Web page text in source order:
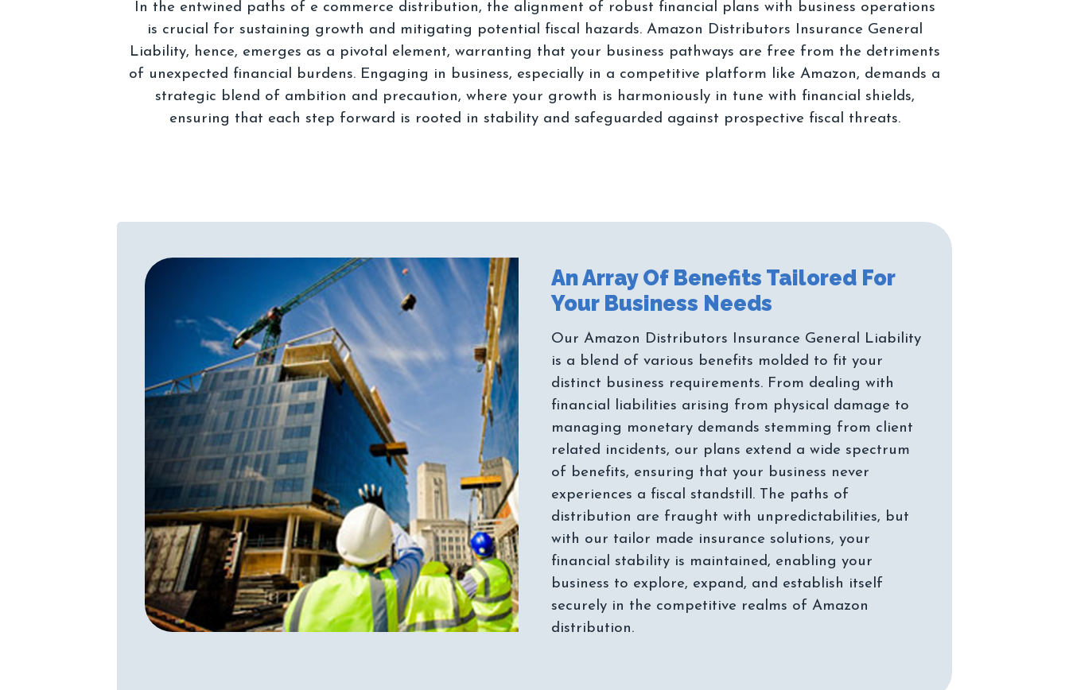
In the entwined paths of e commerce distribution, the alignment of robust financial plans with business operations
is crucial for sustaining growth and mitigating potential fiscal hazards. Amazon Distributors Insurance General
Liability, hence, emerges as a pivotal element, warranting that your business pathways are free from the detriments
of unexpected financial burdens. Engaging in business, especially in a competitive platform like Amazon, demands a
strategic blend of ambition and precaution, where your growth is harmoniously in tune with financial shields,
ensuring that each step forward is rooted in stability and safeguarded against prospective fiscal threats.
An Array Of Benefits Tailored For
Our Amazon Distributors Insurance General Liability
is a blend of various benefits molded to fit your
distinct business requirements. From dealing with
financial liabilities arising from physical damage to
managing monetary demands stemming from client
related incidents, our plans extend a wide spectrum
of benefits, ensuring that your business never
experiences a fiscal standstill. The paths of
distribution are fraught with unpredictabilities, but
with our tailor made insurance solutions, your
financial stability is maintained, enabling your
business to explore, expand, and establish itself
securely in the competitive realms of Amazon